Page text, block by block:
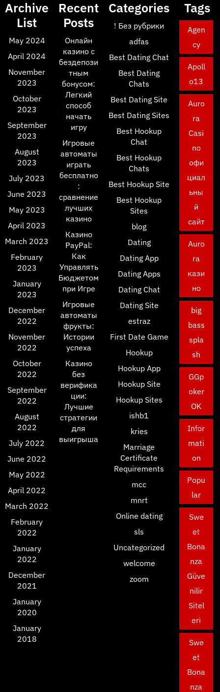
Archive
List
May 2024
April 2024
November
2023
October
2023
September
2023
August
2023
July 2023
June 2023
May 2023
April 2023
March 2023
February
2023
January
2023
December
2022
November
2022
October
2022
September
2022
August
2022
July 2022
June 2022
May 2022
April 2022
March 2022
February
2022
January
2022
December
2021
January
2020
January
2018
Recent
Posts
Онлайн
казино с
бездепози
тным
бонусом:
Легкий
способ
начать
игру
Игровые
автоматы
играть
бесплатно
:
сравнение
лучших
казино
Казино
PayPal:
Как
Управлять
Бюджетом
при Игре
Игровые
автоматы
фрукты:
Истории
успеха
Казино
без
верифика
ции:
Лучшие
стратегии
для
выигрыша
Categories
! Без рубрики
adfas
Best Dating Chat
Best Dating
Chats
Best Dating Site
Best Dating Sites
Best Hookup
Chat
Best Hookup
Chats
Best Hookup Site
Best Hookup
Sites
blog
Dating
Dating App
Dating Apps
Dating Chat
Dating Site
estraz
First Date Game
Hookup
Hookup App
Hookup Site
Hookup Sites
ishb1
kries
Marriage
Certificate
Requirements
mcc
mnrt
Online dating
sls
Uncategorized
welcome
zoom
Tags
Agen
cy
Apoll
o13
Auro
ra
Casi
no
офи
циал
ьны
й
сайт
Auro
ra
кази
но
big
bass
spla
sh
GGp
oker
OK
Infor
mati
on
Popu
lar
Swe
et
Bona
nza
Güve
nilir
Sitel
eri
Swe
et
Bona
nza